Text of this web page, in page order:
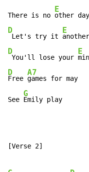
There is no
E
D
Let's try it
E
D
You'll lose your
E
D
Free
A7
games for may
See
G
Emily play
[Verse 2]